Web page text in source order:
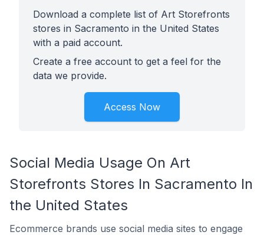
Download a complete list of Art Storefronts
stores in Sacramento in the United States
with a paid account.
Create a free account to get a feel for the
data we provide.
Access Now
Social Media Usage On Art
Storefronts Stores In Sacramento In
the United States
Ecommerce brands use social media sites to engage